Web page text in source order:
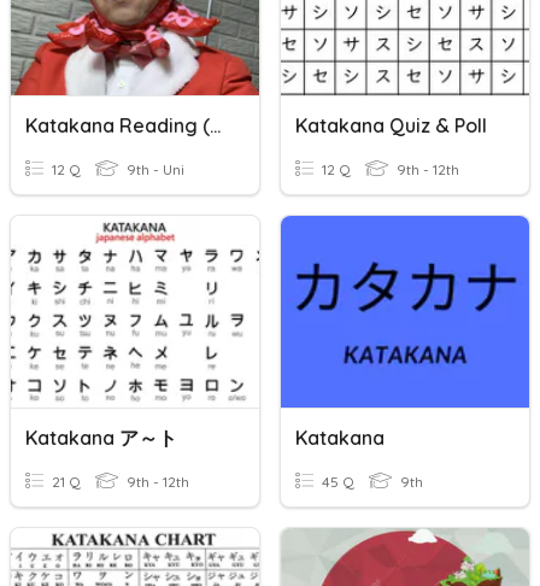
Katakana Reading (signs)
12 Q 9th - Uni
Katakana Quiz & Poll
12 Q 9th - 12th
Katakana ア～ト
21 Q 9th - 12th
Katakana
45 Q 9th